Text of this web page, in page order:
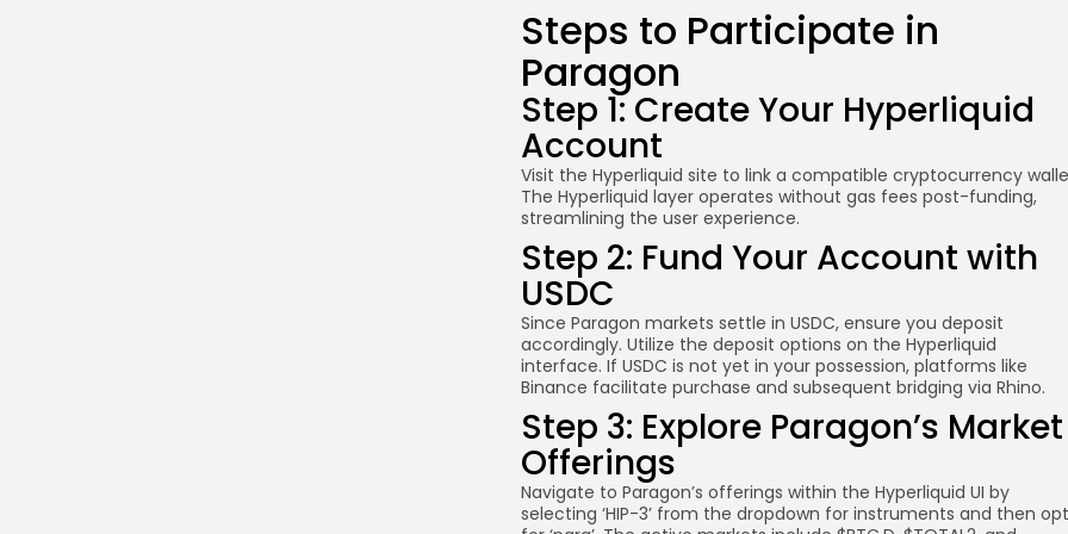
Steps to Participate in
Paragon
Step 1: Create Your Hyperliquid
Account
Visit the Hyperliquid site to link a compatible cryptocurrency
The Hyperliquid layer operates without gas fees post-funding,
streamlining the user experience.
Step 2: Fund Your Account with
USDC
Since Paragon markets settle in USDC, ensure you deposit
accordingly. Utilize the deposit options on the Hyperliquid
interface. If USDC is not yet in your possession, platforms like
Binance facilitate purchase and subsequent bridging via Rhino.
Step 3: Explore Paragon’s Market
Offerings
Navigate to Paragon’s offerings within the Hyperliquid UI by
selecting ‘HIP-3’ from the dropdown for instruments and then opt